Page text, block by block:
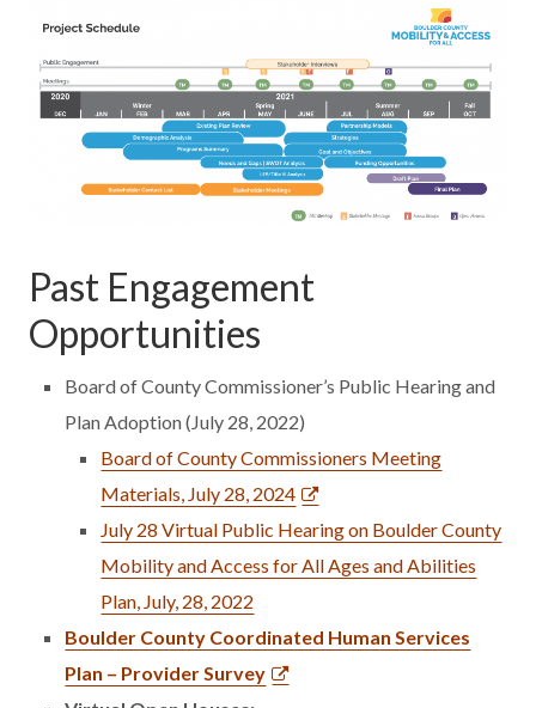
Past Engagement
Opportunities
Board of County Commissioner’s Public Hearing and
Plan Adoption (July 28, 2022)
Board of County Commissioners Meeting
Materials, July 28, 2024
July 28 Virtual Public Hearing on Boulder County
Mobility and Access for All Ages and Abilities
Plan, July, 28, 2022
Boulder County Coordinated Human Services
Plan – Provider Survey